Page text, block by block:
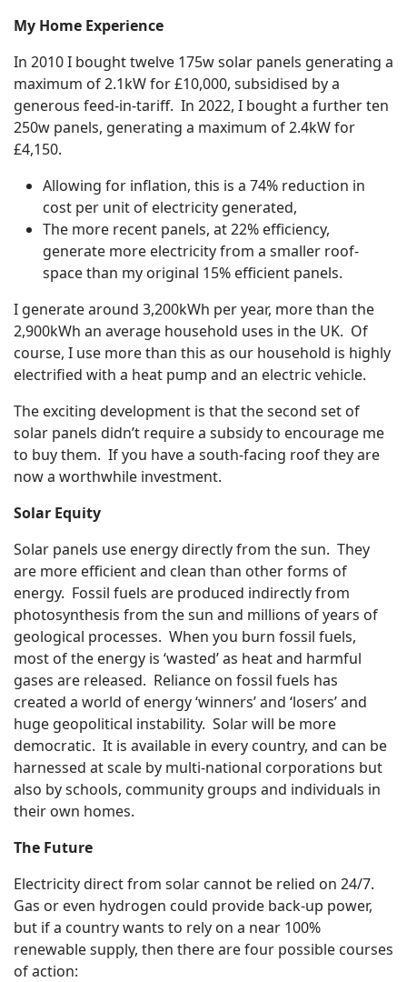
My Home Experience
In 2010 I bought twelve 175w solar panels generating a
maximum of 2.1kW for £10,000, subsidised by a
generous feed-in-tariff. In 2022, I bought a further ten
250w panels, generating a maximum of 2.4kW for
£4,150.
Allowing for inflation, this is a 74% reduction in
cost per unit of electricity generated,
The more recent panels, at 22% efficiency,
generate more electricity from a smaller roof-
space than my original 15% efficient panels.
I generate around 3,200kWh per year, more than the
2,900kWh an average household uses in the UK. Of
course, I use more than this as our household is highly
electrified with a heat pump and an electric vehicle.
The exciting development is that the second set of
solar panels didn’t require a subsidy to encourage me
to buy them. If you have a south-facing roof they are
now a worthwhile investment.
Solar Equity
Solar panels use energy directly from the sun. They
are more efficient and clean than other forms of
energy. Fossil fuels are produced indirectly from
photosynthesis from the sun and millions of years of
geological processes. When you burn fossil fuels,
most of the energy is ‘wasted’ as heat and harmful
gases are released. Reliance on fossil fuels has
created a world of energy ‘winners’ and ‘losers’ and
huge geopolitical instability. Solar will be more
democratic. It is available in every country, and can be
harnessed at scale by multi-national corporations but
also by schools, community groups and individuals in
their own homes.
The Future
Electricity direct from solar cannot be relied on 24/7.
Gas or even hydrogen could provide back-up power,
but if a country wants to rely on a near 100%
renewable supply, then there are four possible courses
of action: